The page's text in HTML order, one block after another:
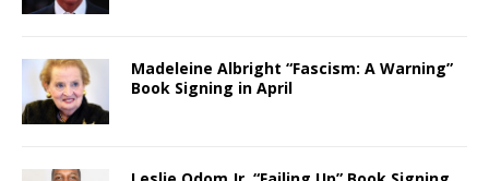
Madeleine Albright “Fascism: A Warning”
Book Signing in April